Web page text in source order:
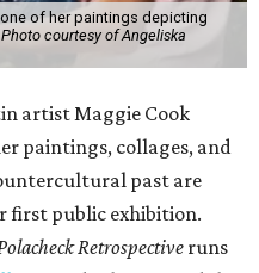
of her paintings depicting
Photo courtesy of Angeliska
artist Maggie Cook
paintings, collages, and
past are
first public exhibition.
Retrospective runs